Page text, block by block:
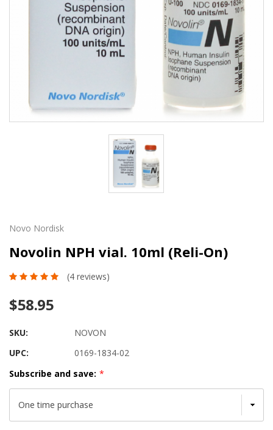
Novo Nordisk
Novolin NPH vial. 10ml (Reli-On)
(4 reviews)
$58.95
SKU:
NOVON
UPC:
0169-1834-02
Subscribe and save: *